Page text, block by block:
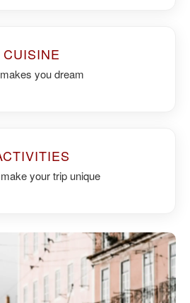
CUISINE
you dream
your trip unique